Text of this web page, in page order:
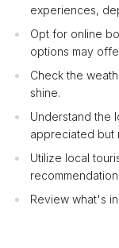
experiences,
Opt for online
options may
Check the
shine.
Understand the
appreciated but
Utilize local
Review what's